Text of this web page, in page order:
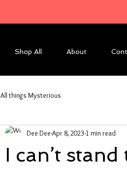
Shop All About
All things Mysterious
I can’t
Dee Dee Apr 8, 2023 1 min read